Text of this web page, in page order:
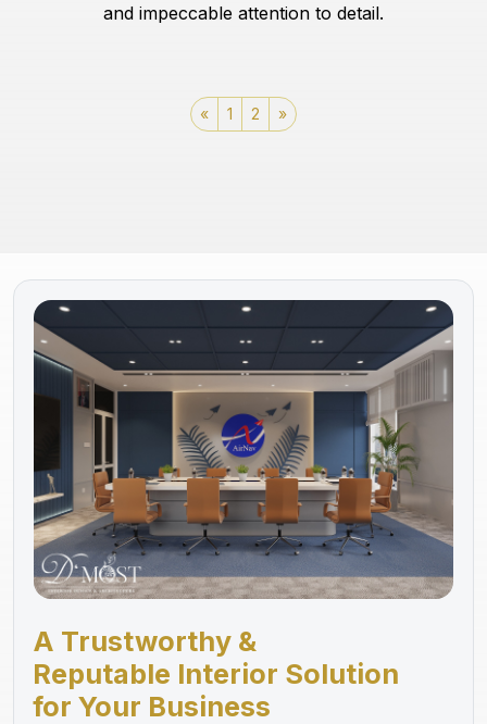
and impeccable attention to detail.
« 1 2 »
A Trustworthy &
Reputable Interior Solution
for Your Business